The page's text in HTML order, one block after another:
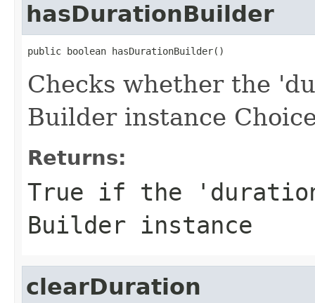
hasDurationBuilder
public boolean hasDurationBuilder()
Checks whether the
Builder instance
Returns:
True if the
Builder instance
clearDuration